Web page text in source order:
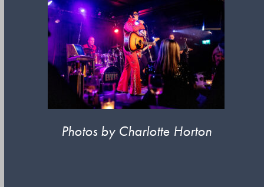
Photos by Charlotte Horton